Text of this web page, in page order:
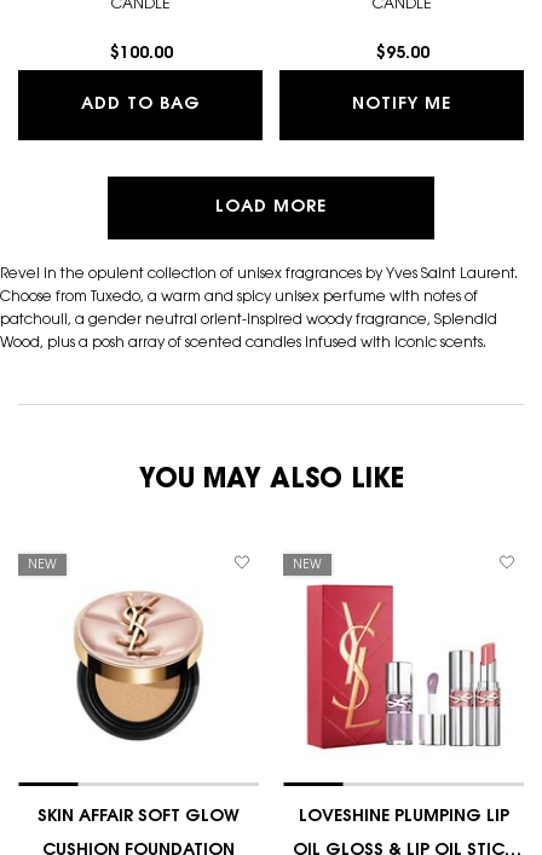
CANDLE
$100.00
ADD TO BAG 24 RUE DE L'UNIVERSITE CANDLE –
CANDLE
$95.00
NOTIFY ME
LOAD MORE
Revel in the opulent collection of unisex fragrances by Yves Saint Laurent.
Choose from Tuxedo, a warm and spicy unisex perfume with notes of
patchouli, a gender neutral orient-inspired woody fragrance, Splendid
Wood, plus a posh array of scented candles infused with iconic scents.
YOU MAY ALSO LIKE
NEW
SKIN AFFAIR SOFT GLOW
CUSHION FOUNDATION
NEW
LOVESHINE PLUMPING LIP
OIL GLOSS & LIP OIL STICK